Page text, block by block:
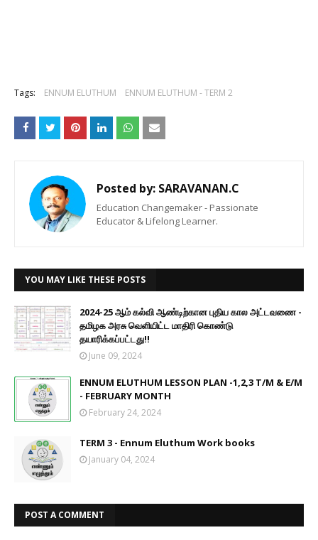
Tags: ENNUM ELUTHUM ENNUM ELUTHUM - TERM 2
Posted by: SARAVANAN.C
Education Changemaker - Passionate
Educator & Lifelong Learner.
YOU MAY LIKE THESE POSTS
2024-25 ஆம் கல்வி ஆண்டிற்கான புதிய கால அட்டவணை -
தமிழக அரசு வெளியிட்ட மாதிரி கொண்டு
தயாரிக்கப்பட்டது!!
June 09, 2024
ENNUM ELUTHUM LESSON PLAN -1,2,3 T/M & E/M
- FEBRUARY MONTH
February 24, 2024
TERM 3 - Ennum Eluthum Work books
January 04, 2024
POST A COMMENT